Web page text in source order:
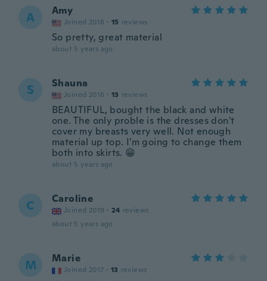
A Amy
Joined 2018 · 15 reviews
So pretty, great material
about 5 years ago
S Shauna
Joined 2016 · 13 reviews
BEAUTIFUL, bought the black and white
one. The only proble is the dresses don't
cover my breasts very well. Not enough
material up top. I'm going to change them
both into skirts. 😁
about 5 years ago
C Caroline
Joined 2019 · 24 reviews
about 5 years ago
M Marie
Joined 2017 · 13 reviews